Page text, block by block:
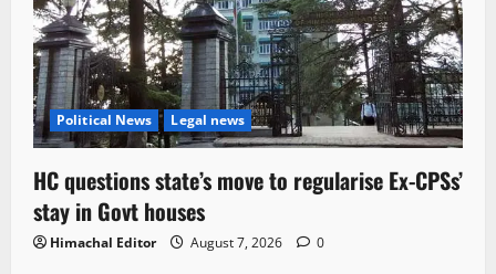
Political News Legal news
HC questions state’s move to regularise Ex-CPSs’
stay in Govt houses
Himachal Editor August 7, 2026 0